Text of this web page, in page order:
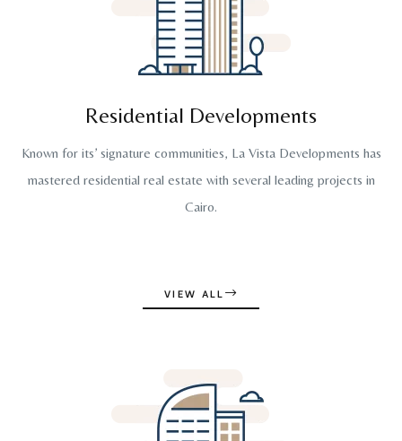
Residential Developments
Known for its’ signature communities, La Vista Developments has
mastered residential real estate with several leading projects in
Cairo.
VIEW ALL